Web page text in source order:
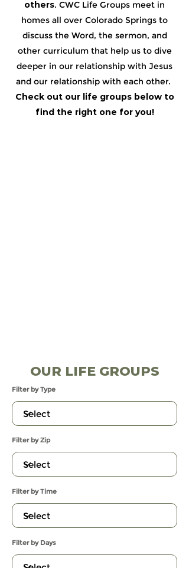
others. ​CWC Life Groups meet in
homes all over Colorado Springs to
discuss the Word, the sermon, and
other curriculum that help us to dive
deeper in our relationship with Jesus
and our relationship with each other. ​
Check out our life groups below to
find the right one for you!
OUR LIFE GROUPS
Filter by Type
Filter by Zip
Filter by Time
Filter by Days